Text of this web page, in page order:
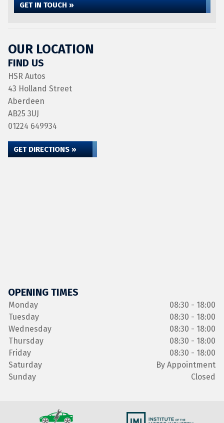
GET IN TOUCH »
OUR LOCATION
FIND US
HSR Autos
43 Holland Street
Aberdeen
AB25 3UJ
01224 649934
GET DIRECTIONS »
OPENING TIMES
Monday
08:30 - 18:00
Tuesday
08:30 - 18:00
Wednesday
08:30 - 18:00
Thursday
08:30 - 18:00
Friday
08:30 - 18:00
Saturday
By Appointment
Sunday
Closed